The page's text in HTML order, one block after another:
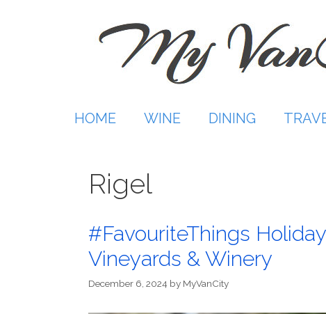
HOME WINE DINING
Rigel
#FavouriteThings
Vineyards & Winery
December 6, 2024 by MyVanCity